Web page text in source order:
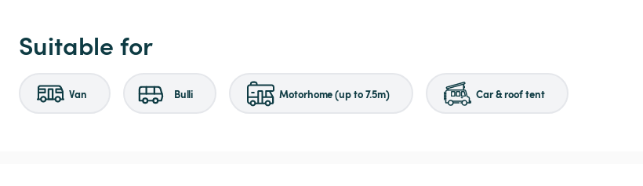
Suitable for
Van Bulli Motorhome (up to 7.5m) Car & roof tent